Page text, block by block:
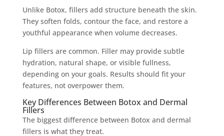
Unlike Botox, fillers add structure beneath the skin.
They soften folds, contour the face, and restore a
youthful appearance when volume decreases.
Lip fillers are common. Filler may provide subtle
hydration, natural shape, or visible fullness,
depending on your goals. Results should fit your
features, not overpower them.
Key Differences Between Botox and Dermal
Fillers
The biggest difference between Botox and dermal
fillers is what they treat.